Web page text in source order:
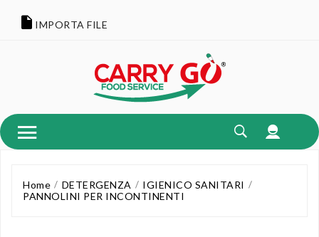
IMPORTA FILE
Home DETERGENZA
IGIENICO SANITARI
PANNOLINI PER INCONTINENTI